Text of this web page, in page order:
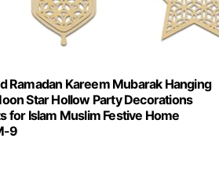
Ramadan Kareem Mubarak Hanging
Star Hollow Party Decorations
for Islam Muslim Festive Home
9